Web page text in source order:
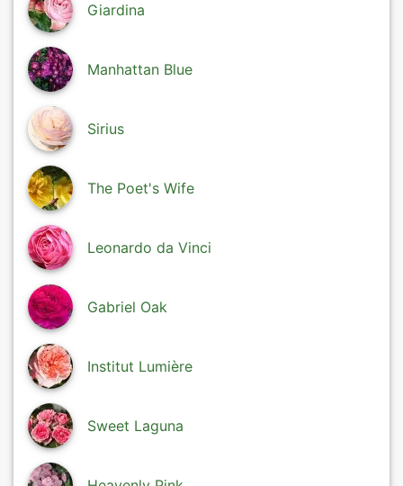
Giardina
Manhattan Blue
Sirius
The Poet's Wife
Leonardo da Vinci
Gabriel Oak
Institut Lumière
Sweet Laguna